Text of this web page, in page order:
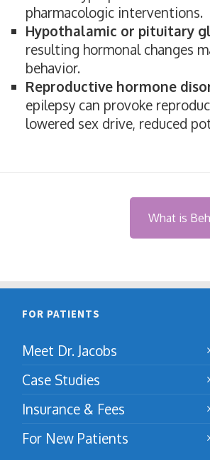
pharmacologic interventions.
Hypothalamic or pituitary
resulting hormonal changes
behavior.
Reproductive hormone
epilepsy can provoke
lowered sex drive, reduced
What is
FOR PATIENTS
Meet Dr. Jacobs
Case Studies
Insurance & Fees
For New Patients